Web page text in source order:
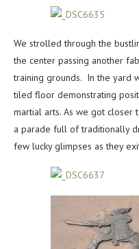
We strolled through the
the center passing another
training grounds. In the yard
tiled floor demonstrating
martial arts. As we got closer
a parade full of traditionally
few lucky glimpses as they